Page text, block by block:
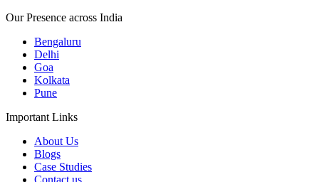
Our Presence across India
Bengaluru
Delhi
Goa
Kolkata
Pune
Important Links
About Us
Blogs
Case Studies
Contact us